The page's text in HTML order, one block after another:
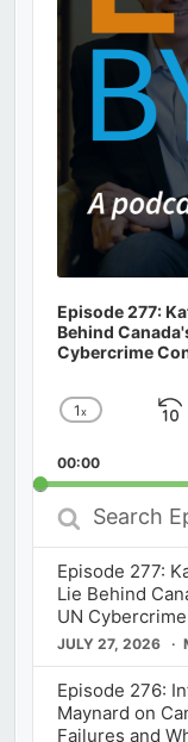
Episode 277:
Behind
Cybercrime
Change
Rate
1x
00:00
Search
Episodes
Episode 277:
Lie Behind
UN
JULY 27, 2026
Episode 276:
Maynard on
Failures and